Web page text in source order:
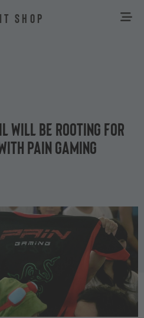
SHOP
will be rooting for
paiN Gaming